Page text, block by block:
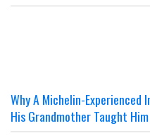
Why A Michelin-Experienced
His Grandmother Taught Him